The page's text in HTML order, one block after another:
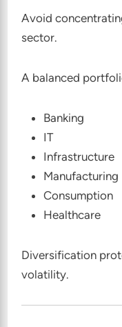
Avoid
sector.
A balanced
Banking
IT
Infrastructure
Manufacturing
Consumption
Healthcare
Diversification
volatility.